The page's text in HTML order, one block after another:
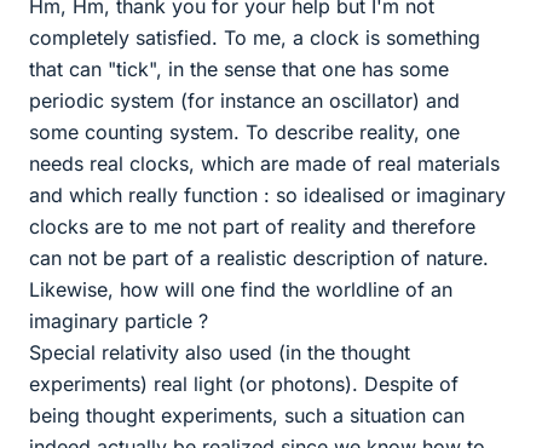
Hm, Hm, thank you for your help but I'm not
completely satisfied. To me, a clock is something
that can "tick", in the sense that one has some
periodic system (for instance an oscillator) and
some counting system. To describe reality, one
needs real clocks, which are made of real materials
and which really function : so idealised or imaginary
clocks are to me not part of reality and therefore
can not be part of a realistic description of nature.
Likewise, how will one find the worldline of an
imaginary particle ?
Special relativity also used (in the thought
experiments) real light (or photons). Despite of
being thought experiments, such a situation can